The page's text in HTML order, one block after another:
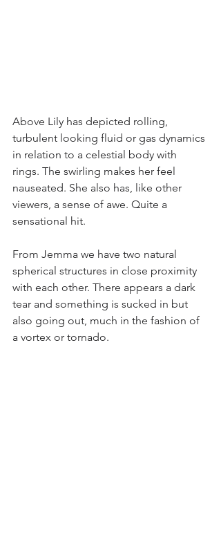
Above Lily has depicted rolling,
turbulent looking fluid or gas dynamics
in relation to a celestial body with
rings. The swirling makes her feel
nauseated. She also has, like other
viewers, a sense of awe. Quite a
sensational hit.
From Jemma we have two natural
spherical structures in close proximity
with each other. There appears a dark
tear and something is sucked in but
also going out, much in the fashion of
a vortex or tornado.